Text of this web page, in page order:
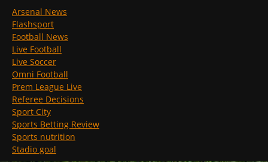
Arsenal News
Flashsport
Football News
Live Football
Live Soccer
Omni Football
Prem League Live
Referee Decisions
Sport City
Sports Betting Review
Sports nutrition
Stadio goal